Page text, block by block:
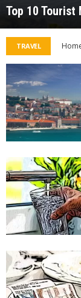
Top 10
TRAVEL